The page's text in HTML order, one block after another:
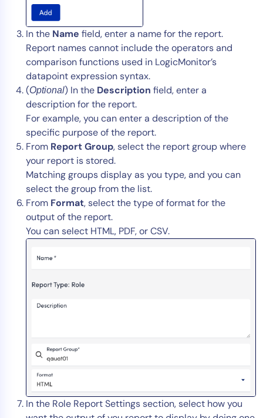
In the Name field, enter a name for the report.
Report names cannot include the operators and
comparison functions used in LogicMonitor’s
datapoint expression syntax.
(Optional) In the Description field, enter a
description for the report.
For example, you can enter a description of the
specific purpose of the report.
From Report Group, select the report group where
your report is stored.
Matching groups display as you type, and you can
select the group from the list.
From Format, select the type of format for the
output of the report.
You can select HTML, PDF, or CSV.
In the Role Report Settings section, select how you